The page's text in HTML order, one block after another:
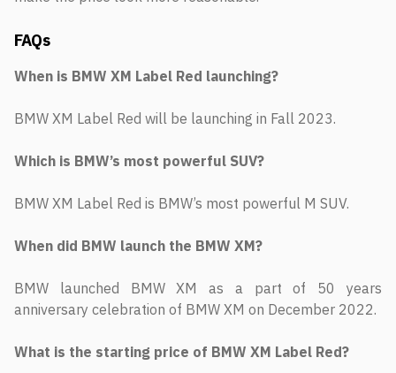
FAQs
When is BMW XM Label Red launching?
BMW XM Label Red will be launching in Fall 2023.
Which is BMW’s most powerful SUV?
BMW XM Label Red is BMW’s most powerful M SUV.
When did BMW launch the BMW XM?
BMW launched BMW XM as a part of 50 years
anniversary celebration of BMW XM on December 2022.
What is the starting price of BMW XM Label Red?